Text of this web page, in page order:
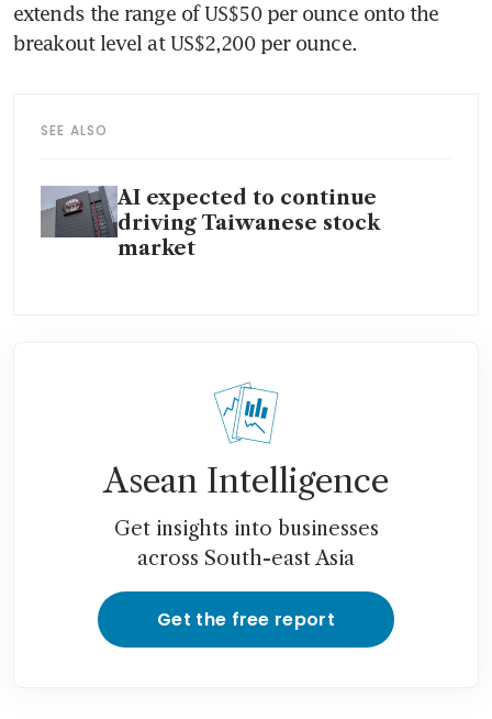
extends the range of US$50 per ounce onto the
breakout level at US$2,200 per ounce.
SEE ALSO
AI expected to continue
driving Taiwanese stock
market
Asean Intelligence
Get insights into businesses
across South-east Asia
Get the free report